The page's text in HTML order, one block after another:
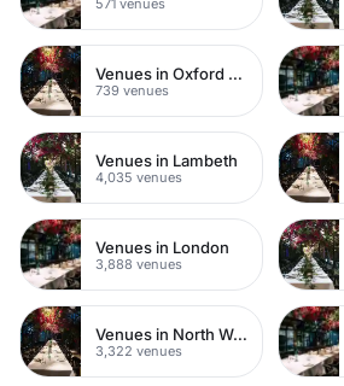
Venues in Oxford Street
739 venues
Venues in Lambeth
4,035 venues
Venues in London
3,888 venues
Venues in North West London
3,322 venues